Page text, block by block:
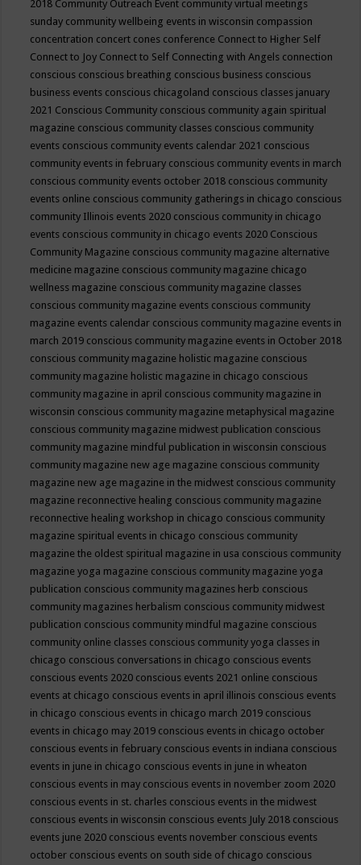
2018 Community Outreach Event community virtual meetings
sunday community wellbeing events in wisconsin compassion
concentration concert cones conference Connect to Higher Self
Connect to Joy Connect to Self Connecting with Angels connection
conscious conscious breathing conscious business conscious
business events conscious chicagoland conscious classes january
2021 Conscious Community conscious community again spiritual
magazine conscious community classes conscious community
events conscious community events calendar 2021 conscious
community events in february conscious community events in march
conscious community events october 2018 conscious community
events online conscious community gatherings in chicago conscious
community Illinois events 2020 conscious community in chicago
events conscious community in chicago events 2020 Conscious
Community Magazine conscious community magazine alternative
medicine magazine conscious community magazine chicago
wellness magazine conscious community magazine classes
conscious community magazine events conscious community
magazine events calendar conscious community magazine events in
march 2019 conscious community magazine events in October 2018
conscious community magazine holistic magazine conscious
community magazine holistic magazine in chicago conscious
community magazine in april conscious community magazine in
wisconsin conscious community magazine metaphysical magazine
conscious community magazine midwest publication conscious
community magazine mindful publication in wisconsin conscious
community magazine new age magazine conscious community
magazine new age magazine in the midwest conscious community
magazine reconnective healing conscious community magazine
reconnective healing workshop in chicago conscious community
magazine spiritual events in chicago conscious community
magazine the oldest spiritual magazine in usa conscious community
magazine yoga magazine conscious community magazine yoga
publication conscious community magazines herb conscious
community magazines herbalism conscious community midwest
publication conscious community mindful magazine conscious
community online classes conscious community yoga classes in
chicago conscious conversations in chicago conscious events
conscious events 2020 conscious events 2021 online conscious
events at chicago conscious events in april illinois conscious events
in chicago conscious events in chicago march 2019 conscious
events in chicago may 2019 conscious events in chicago october
conscious events in february conscious events in indiana conscious
events in june in chicago conscious events in june in wheaton
conscious events in may conscious events in november zoom 2020
conscious events in st. charles conscious events in the midwest
conscious events in wisconsin conscious events July 2018 conscious
events june 2020 conscious events november conscious events
october conscious events on south side of chicago conscious